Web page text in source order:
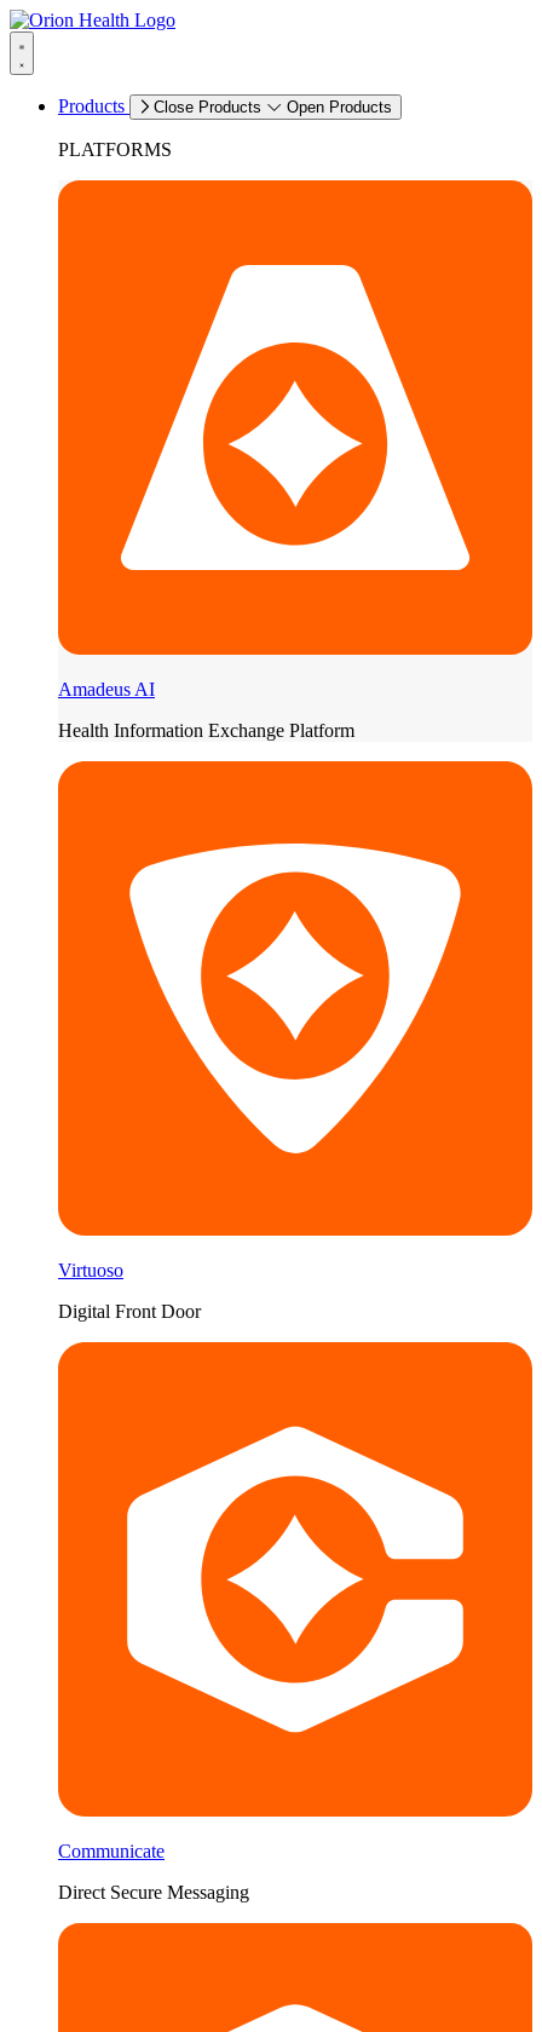
Products Close Products Open Products
PLATFORMS
Amadeus AI
Health Information Exchange Platform
Virtuoso
Digital Front Door
Communicate
Direct Secure Messaging